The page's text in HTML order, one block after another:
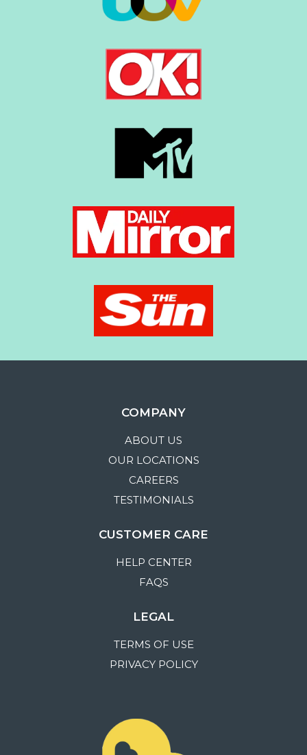
COMPANY
ABOUT US
OUR LOCATIONS
CAREERS
TESTIMONIALS
CUSTOMER CARE
HELP CENTER
FAQS
LEGAL
TERMS OF USE
PRIVACY POLICY